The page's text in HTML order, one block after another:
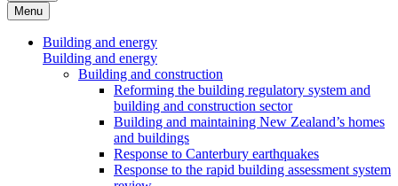
Menu
Building and energy
Building and energy
Building and construction
Reforming the building regulatory system and
building and construction sector
Building and maintaining New Zealand’s homes
and buildings
Response to Canterbury earthquakes
Response to the rapid building assessment system